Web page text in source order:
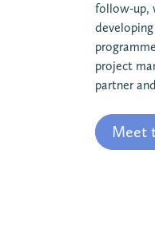
follow-up,
project
partner
Meet